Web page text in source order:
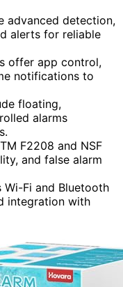
advanced detection,
alerts for reliable
offer app control,
notifications to
floating,
alarms
F2208 and NSF
and false alarm
Fi and Bluetooth
integration with